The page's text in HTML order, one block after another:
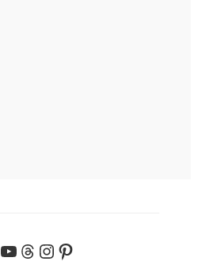
YouTube
Threads
Instagram
Pinterest